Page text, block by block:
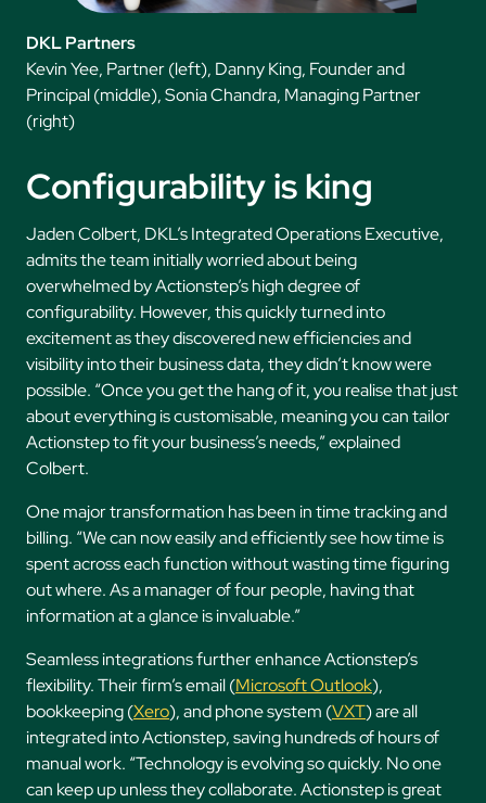
DKL Partners
Kevin Yee, Partner (left), Danny King, Founder and
Principal (middle), Sonia Chandra, Managing Partner
(right)
Configurability is king
Jaden Colbert, DKL’s Integrated Operations Executive,
admits the team initially worried about being
overwhelmed by Actionstep’s high degree of
configurability. However, this quickly turned into
excitement as they discovered new efficiencies and
visibility into their business data, they didn’t know were
possible. “Once you get the hang of it, you realise that just
about everything is customisable, meaning you can tailor
Actionstep to fit your business’s needs,” explained
Colbert.
One major transformation has been in time tracking and
billing. “We can now easily and efficiently see how time is
spent across each function without wasting time figuring
out where. As a manager of four people, having that
information at a glance is invaluable.”
Seamless integrations further enhance Actionstep’s
flexibility. Their firm’s email (Microsoft Outlook),
bookkeeping (Xero), and phone system (VXT) are all
integrated into Actionstep, saving hundreds of hours of
manual work. “Technology is evolving so quickly. No one
can keep up unless they collaborate. Actionstep is great